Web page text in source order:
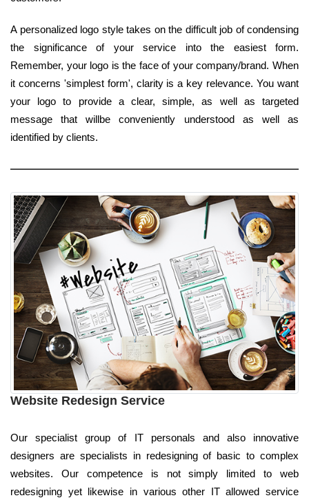
A personalized logo style takes on the difficult job of condensing
the significance of your service into the easiest form.
Remember, your logo is the face of your company/brand. When
it concerns 'simplest form', clarity is a key relevance. You want
your logo to provide a clear, simple, as well as targeted
message that willbe conveniently understood as well as
identified by clients.
Website Redesign Service
Our specialist group of IT personals and also innovative
designers are specialists in redesigning of basic to complex
websites. Our competence is not simply limited to web
redesigning yet likewise in various other IT allowed service